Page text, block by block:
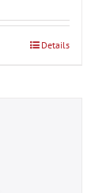
Details